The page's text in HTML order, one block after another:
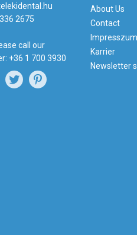
2675
call our
+36 1 700 3930
About Us
Contact
Impresszum
Karrier
Newsletter